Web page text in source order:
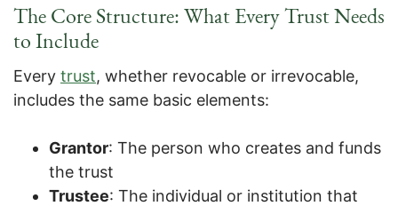
The Core Structure: What Every Trust Needs
to Include
Every trust, whether revocable or irrevocable,
includes the same basic elements:
Grantor: The person who creates and funds
the trust
Trustee: The individual or institution that